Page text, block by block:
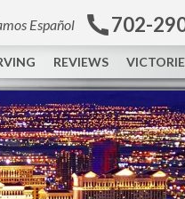
Español 702-
REVIEWS